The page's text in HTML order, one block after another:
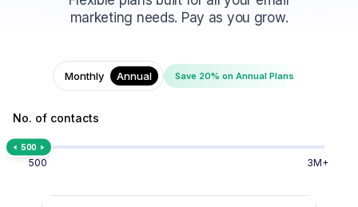
marketing needs. Pay as you grow.
Monthly Annual Save 20% on Annual Plans
No. of contacts
500
500 3M+